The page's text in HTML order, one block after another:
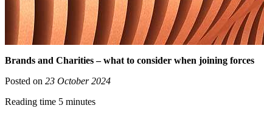
Brands and Charities – what to consider when joining forces
Posted on 23 October 2024
Reading time 5 minutes